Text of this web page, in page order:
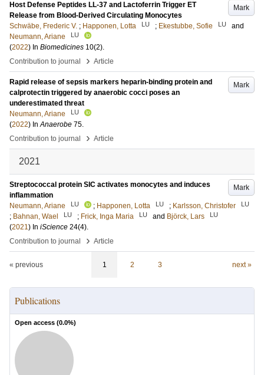
Mark
Host Defense Peptides LL-37 and Lactoferrin Trigger ET
Release from Blood-Derived Circulating Monocytes
Schwäbe, Frederic V. ; Happonen, Lotta LU ; Ekestubbe, Sofie LU
and
Neumann, Ariane
LU
(2022) In Biomedicines 10(2).
Contribution to journal
› Article
Mark
Rapid release of sepsis markers heparin-binding protein and
calprotectin triggered by anaerobic cocci poses an
underestimated threat
Neumann, Ariane
LU
(2022) InAnaerobe 75.
Contribution to journal
› Article
2021
Mark
Streptococcal protein SIC activates monocytes and induces
inflammation
Neumann, Ariane
LU ; Happonen, Lotta LU ; Karlsson, Christofer LU
; Bahnan, Wael LU ; Frick, Inga Maria LU and Björck, Lars LU
(2021) In iScience 24(4).
Contribution to journal
› Article
« previous 1 2 3 next »
Publications
Open access (0.0%)